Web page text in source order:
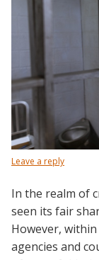
Leave a reply
In the realm of
seen its fair
However,
agencies and